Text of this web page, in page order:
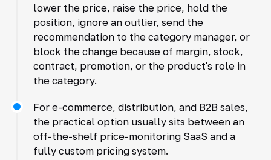
lower the price, raise the price, hold the
position, ignore an outlier, send the
recommendation to the category manager, or
block the change because of margin, stock,
contract, promotion, or the product's role in
the category.
For e-commerce, distribution, and B2B sales,
the practical option usually sits between an
off-the-shelf price-monitoring SaaS and a
fully custom pricing system.